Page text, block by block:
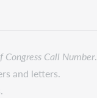
Congress Call Number.
and letters.